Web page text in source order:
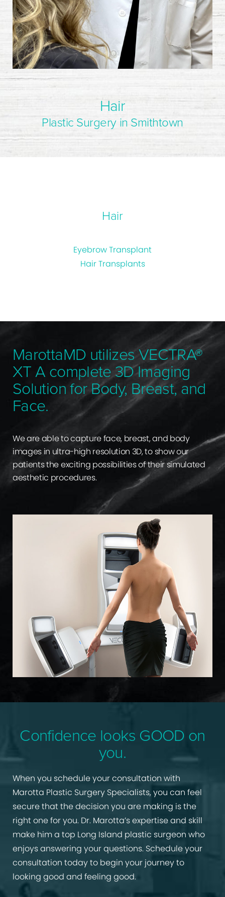
Hair
Plastic Surgery in Smithtown
Hair
Eyebrow Transplant
Hair Transplants
MarottaMD utilizes VECTRA®
XT A complete 3D Imaging
Solution for Body, Breast, and
Face.
We are able to capture face, breast, and body
images in ultra-high resolution 3D, to show our
patients the exciting possibilities of their simulated
aesthetic procedures.
Confidence looks GOOD on
you.
When you schedule your consultation with
Marotta Plastic Surgery Specialists, you can feel
secure that the decision you are making is the
right one for you. Dr. Marotta’s expertise and skill
make him a top Long Island plastic surgeon who
enjoys answering your questions. Schedule your
consultation today to begin your journey to
looking good and feeling good.